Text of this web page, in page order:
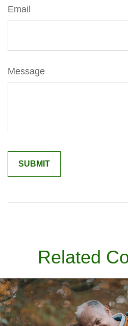
Email
Message
Related